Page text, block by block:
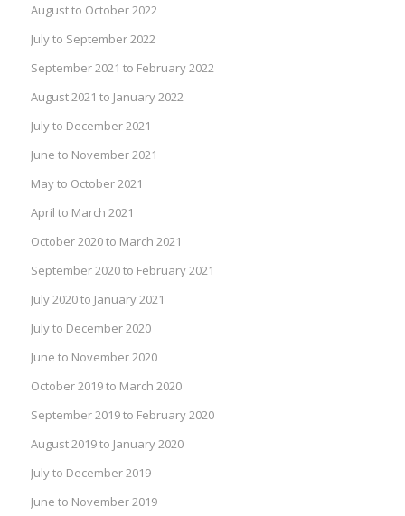
August to October 2022
July to September 2022
September 2021 to February 2022
August 2021 to January 2022
July to December 2021
June to November 2021
May to October 2021
April to March 2021
October 2020 to March 2021
September 2020 to February 2021
July 2020 to January 2021
July to December 2020
June to November 2020
October 2019 to March 2020
September 2019 to February 2020
August 2019 to January 2020
July to December 2019
June to November 2019